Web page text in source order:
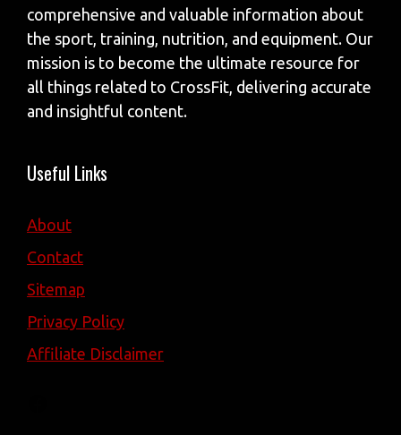
comprehensive and valuable information about
the sport, training, nutrition, and equipment. Our
mission is to become the ultimate resource for
all things related to CrossFit, delivering accurate
and insightful content.
Useful Links
About
Contact
Sitemap
Privacy Policy
Affiliate Disclaimer